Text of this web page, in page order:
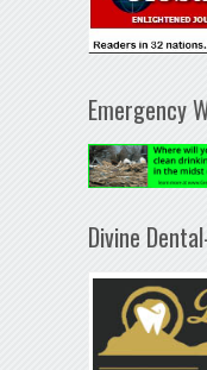
Emergency
Divine